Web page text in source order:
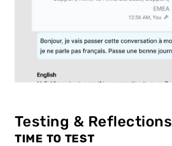
Testing & Reflections
TIME TO TEST